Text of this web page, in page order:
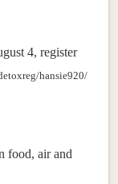
4, register
hansie920/
food, air and